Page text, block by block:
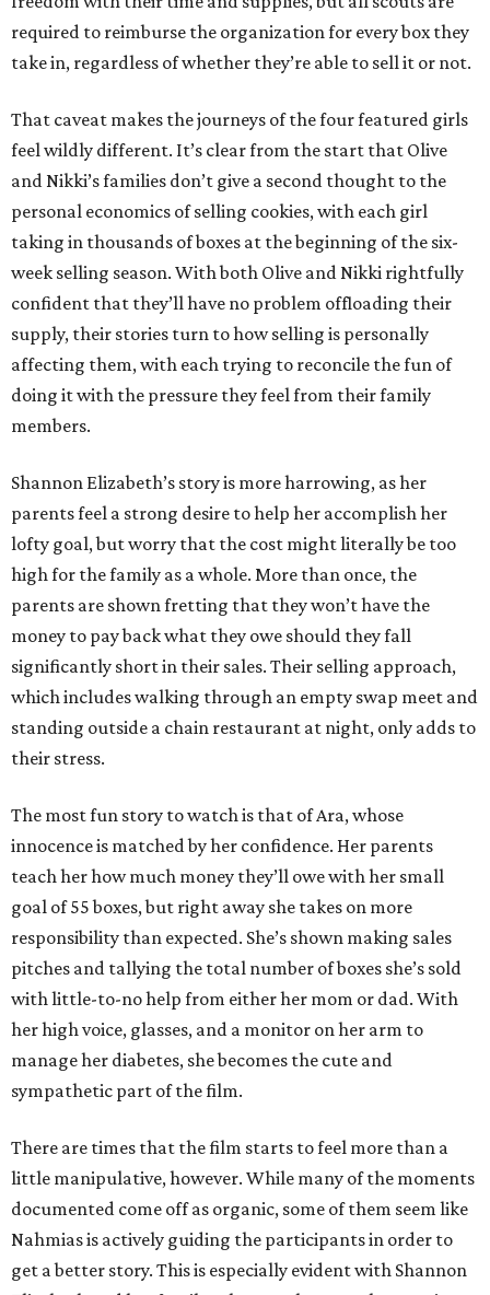
required to reimburse the organization for every box they
take in, regardless of whether they’re able to sell it or not.
That caveat makes the journeys of the four featured girls
feel wildly different. It’s clear from the start that Olive
and Nikki’s families don’t give a second thought to the
personal economics of selling cookies, with each girl
taking in thousands of boxes at the beginning of the six-
week selling season. With both Olive and Nikki rightfully
confident that they’ll have no problem offloading their
supply, their stories turn to how selling is personally
affecting them, with each trying to reconcile the fun of
doing it with the pressure they feel from their family
members.
Shannon Elizabeth’s story is more harrowing, as her
parents feel a strong desire to help her accomplish her
lofty goal, but worry that the cost might literally be too
high for the family as a whole. More than once, the
parents are shown fretting that they won’t have the
money to pay back what they owe should they fall
significantly short in their sales. Their selling approach,
which includes walking through an empty swap meet and
standing outside a chain restaurant at night, only adds to
their stress.
The most fun story to watch is that of Ara, whose
innocence is matched by her confidence. Her parents
teach her how much money they’ll owe with her small
goal of 55 boxes, but right away she takes on more
responsibility than expected. She’s shown making sales
pitches and tallying the total number of boxes she’s sold
with little-to-no help from either her mom or dad. With
her high voice, glasses, and a monitor on her arm to
manage her diabetes, she becomes the cute and
sympathetic part of the film.
There are times that the film starts to feel more than a
little manipulative, however. While many of the moments
documented come off as organic, some of them seem like
Nahmias is actively guiding the participants in order to
get a better story. This is especially evident with Shannon